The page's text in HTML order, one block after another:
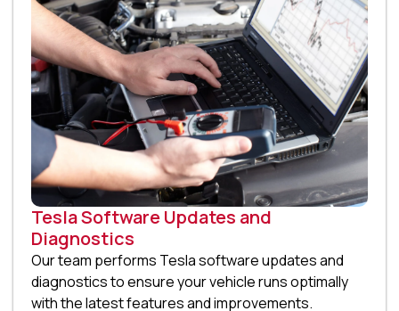
Tesla Software Updates and
Diagnostics
Our team performs Tesla software updates and
diagnostics to ensure your vehicle runs optimally
with the latest features and improvements.